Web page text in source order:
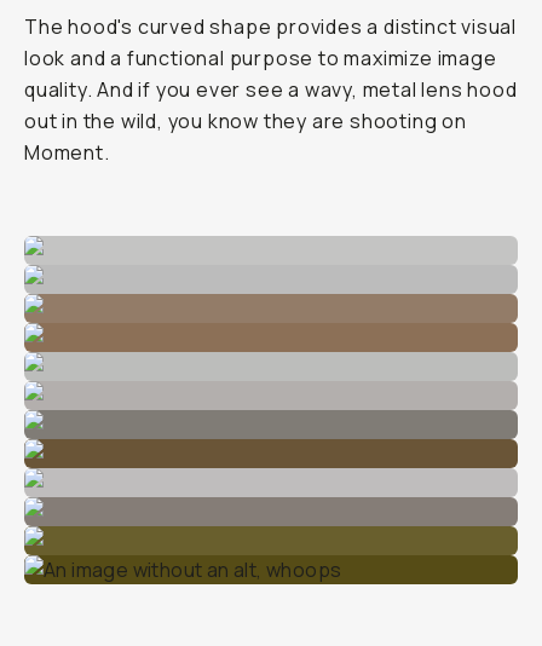
The hood's curved shape provides a distinct visual
look and a functional purpose to maximize image
quality. And if you ever see a wavy, metal lens hood
out in the wild, you know they are shooting on
Moment.